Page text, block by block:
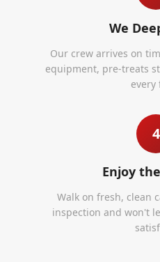
We
Our crew arrives on
equipment, pre-treats
every
4
Enjoy
Walk on fresh, clean
inspection and won't